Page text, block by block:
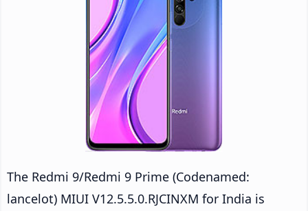
The Redmi 9/Redmi 9 Prime (Codenamed:
lancelot) MIUI V12.5.5.0.RJCINXM for India is